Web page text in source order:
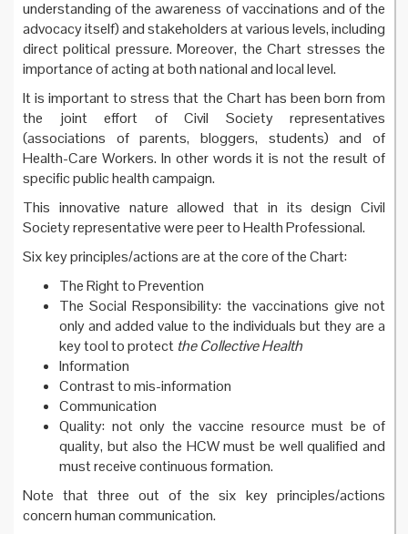
understanding of the awareness of vaccinations and of the
advocacy itself) and stakeholders at various levels, including
direct political pressure. Moreover, the Chart stresses the
importance of acting at both national and local level.
It is important to stress that the Chart has been born from
the joint effort of Civil Society representatives
(associations of parents, bloggers, students) and of
Health-Care Workers. In other words it is not the result of
specific public health campaign.
This innovative nature allowed that in its design Civil
Society representative were peer to Health Professional.
Six key principles/actions are at the core of the Chart:
The Right to Prevention
The Social Responsibility: the vaccinations give not
only and added value to the individuals but they are a
key tool to protect the Collective Health
Information
Contrast to mis-information
Communication
Quality: not only the vaccine resource must be of
quality, but also the HCW must be well qualified and
must receive continuous formation.
Note that three out of the six key principles/actions
concern human communication.